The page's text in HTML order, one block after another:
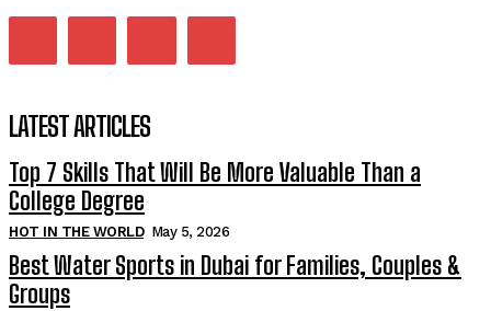
LATEST ARTICLES
Top 7 Skills That Will Be More Valuable Than a
College Degree
HOT IN THE WORLD May 5, 2026
Best Water Sports in Dubai for Families, Couples &
Groups